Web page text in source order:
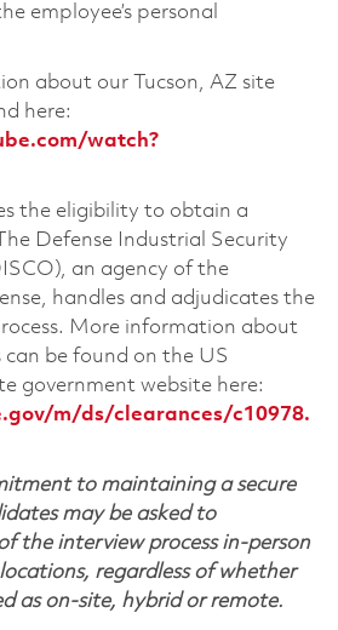
employee’s personal
about our Tucson, AZ site
here:
watch?
the eligibility to obtain a
Defense Industrial Security
an agency of the
handles and adjudicates the
More information about
can be found on the US
government website here:
m/ds/clearances/c10978.
to maintaining a secure
may be asked to
the interview process in-person
regardless of whether
as on-site, hybrid or remote.